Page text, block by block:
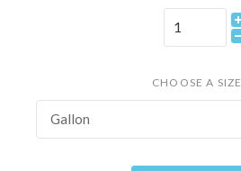
CHOOSE A SIZE
Gallon